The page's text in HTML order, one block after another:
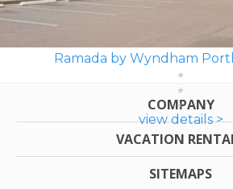
Ramada by Wyndham
view details >
COMPANY
VACATION
SITEMAPS